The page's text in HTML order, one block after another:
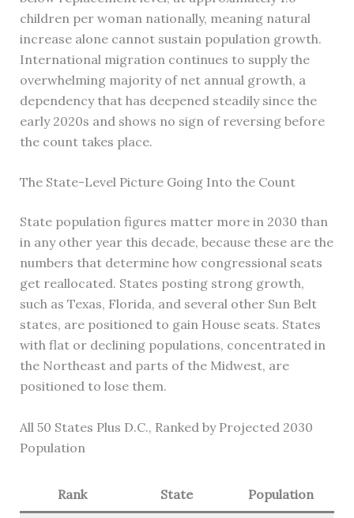
children per woman nationally, meaning natural
increase alone cannot sustain population growth.
International migration continues to supply the
overwhelming majority of net annual growth, a
dependency that has deepened steadily since the
early 2020s and shows no sign of reversing before
the count takes place.
The State-Level Picture Going Into the Count
State population figures matter more in 2030 than
in any other year this decade, because these are the
numbers that determine how congressional seats
get reallocated. States posting strong growth,
such as Texas, Florida, and several other Sun Belt
states, are positioned to gain House seats. States
with flat or declining populations, concentrated in
the Northeast and parts of the Midwest, are
positioned to lose them.
All 50 States Plus D.C., Ranked by Projected 2030
Population
Rank State Population